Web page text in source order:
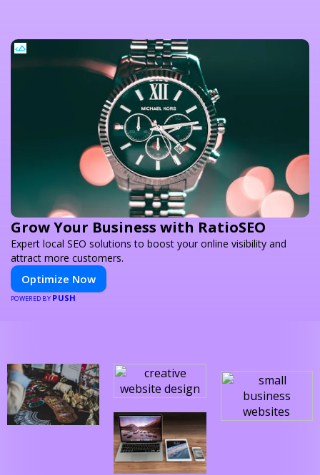
Grow Your Business with RatioSEO
Expert local SEO solutions to boost your online visibility and
attract more customers.
Optimize Now
POWERED BY PUSH